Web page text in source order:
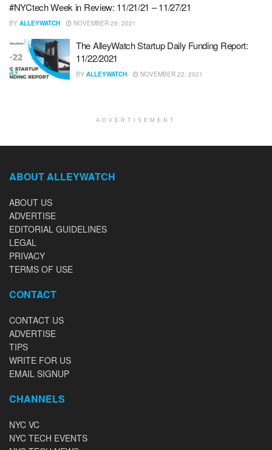
#NYCtech Week in Review: 11/21/21 – 11/27/21
BY ALLEYWATCH NOVEMBER 29, 2021
The AlleyWatch Startup Daily Funding Report:
11/22/2021
BY ALLEYWATCH NOVEMBER 22, 2021
ADVERTISEMENT
ABOUT ALLEYWATCH
ABOUT US
ADVERTISE
EDITORIAL GUIDELINES
LEGAL
PRIVACY
TERMS OF USE
CONTACT
CONTACT US
ADVERTISE
TIPS
WRITE FOR US
EMAIL SIGNUP
CHANNELS
NYC VC
NYC TECH EVENTS